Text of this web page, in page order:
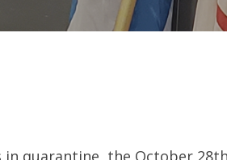
to close
in quarantine, the October